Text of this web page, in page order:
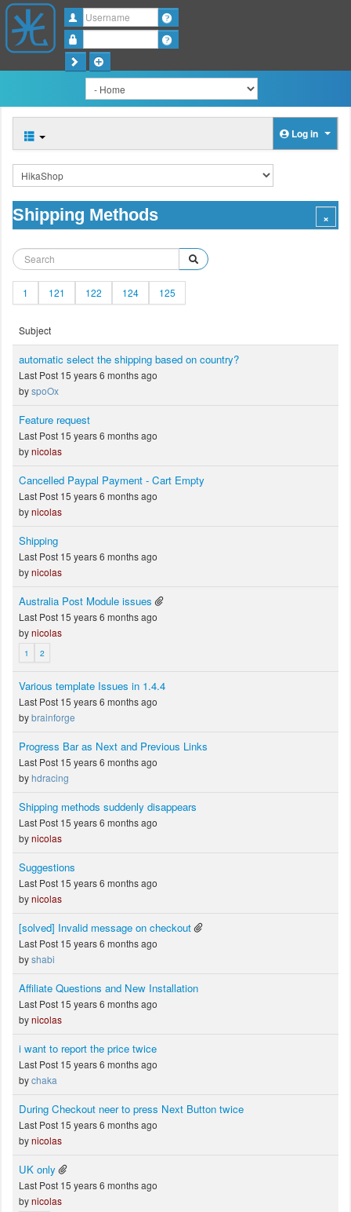
Username
Log in
Shipping Methods
1 121 122 124 125
Subject
automatic select the shipping based on country?
Last Post 15 years 6 months ago
byspoOx
Feature request
Last Post 15 years 6 months ago
bynicolas
Cancelled Paypal Payment - Cart Empty
Last Post 15 years 6 months ago
bynicolas
Shipping
Last Post 15 years 6 months ago
bynicolas
Australia Post Module issues
Last Post 15 years 6 months ago
bynicolas
1 2
Various template Issues in 1.4.4
Last Post 15 years 6 months ago
bybrainforge
Progress Bar as Next and Previous Links
Last Post 15 years 6 months ago
byhdracing
Shipping methods suddenly disappears
Last Post 15 years 6 months ago
bynicolas
Suggestions
Last Post 15 years 6 months ago
bynicolas
[solved] Invalid message on checkout
Last Post 15 years 6 months ago
byshabi
Affiliate Questions and New Installation
Last Post 15 years 6 months ago
bynicolas
i want to report the price twice
Last Post 15 years 6 months ago
bychaka
During Checkout neer to press Next Button twice
Last Post 15 years 6 months ago
bynicolas
UK only
Last Post 15 years 6 months ago
bynicolas